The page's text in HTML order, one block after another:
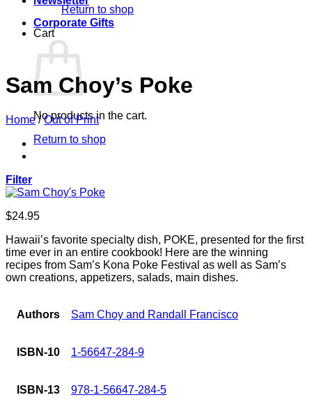
Return to shop
Cart
No products in the cart.
Return to shop
Corporate Gifts
Sam Choy’s Poke
Home / Out of Print
Filter
$24.95
Hawaii’s favorite specialty dish, POKE, presented for the first
time ever in an entire cookbook! Here are the winning
recipes from Sam’s Kona Poke Festival as well as Sam’s
own creations, appetizers, salads, main dishes.
Authors Sam Choy and Randall Francisco
ISBN-10 1-56647-284-9
ISBN-13 978-1-56647-284-5